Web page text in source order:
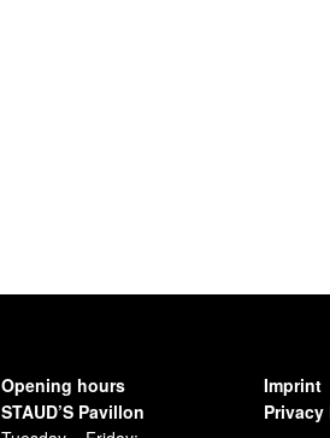
Opening hours
STAUD’S Pavillon
Imprint